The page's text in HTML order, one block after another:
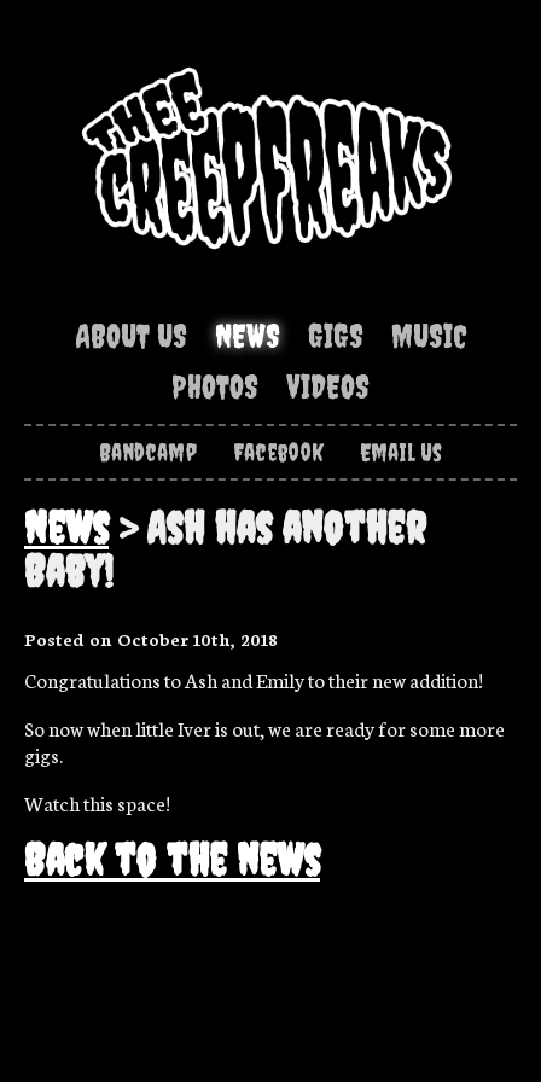
ABOUT US NEWS GIGS
MUSIC
PHOTOS
VIDEOS
Bandcamp Facebook Email Us
News> Ash has another
Baby!
Posted on October 10th, 2018
Congratulations to Ash and Emily to their new addition!
So now when little Iver is out, we are ready for some more
gigs.
Watch this space!
Back to the news